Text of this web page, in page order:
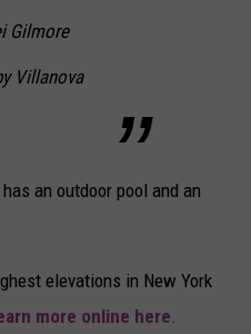
Gilmore
Villanova
an outdoor pool and an
elevations in New York
more online here.